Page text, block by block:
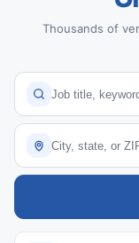
Thousands of